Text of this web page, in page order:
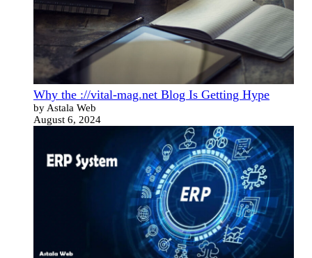
Why the ://vital-mag.net Blog Is Getting Hype
by Astala Web
August 6, 2024